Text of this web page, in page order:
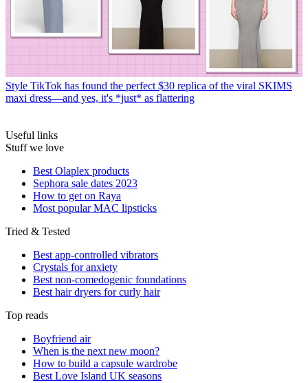
Style TikTok has found the perfect $30 replica of the viral SKIMS
maxi dress—and yes, it's *just* as flattering
Useful links
Stuff we love
Best Olaplex products
Sephora sale dates 2023
How to get on Raya
Most popular MAC lipsticks
Tried & Tested
Best app-controlled vibrators
Crystals for anxiety
Best non-comedogenic foundations
Best hair dryers for curly hair
Top reads
Boyfriend air
When is the next new moon?
How to build a capsule wardrobe
Best Love Island UK seasons